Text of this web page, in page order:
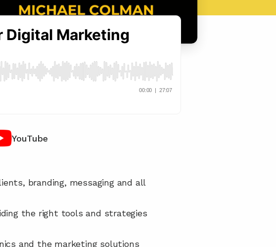
YouTube
branding, messaging and all
the right tools and strategies
and the marketing solutions